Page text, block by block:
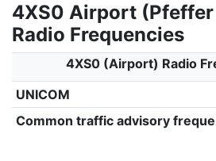
4XS0 Airport (Pfeffer
Radio Frequencies
4XS0 (Airport) Radio
UNICOM
Common traffic advisory